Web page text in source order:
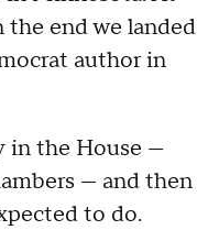
end we landed
author in
in the House —
— and then
to do.